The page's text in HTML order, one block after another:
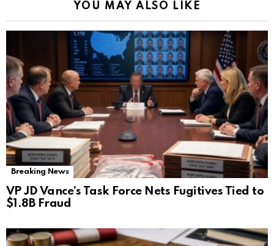
YOU MAY ALSO LIKE
Breaking News
VP JD Vance’s Task Force Nets Fugitives Tied to
$1.8B Fraud